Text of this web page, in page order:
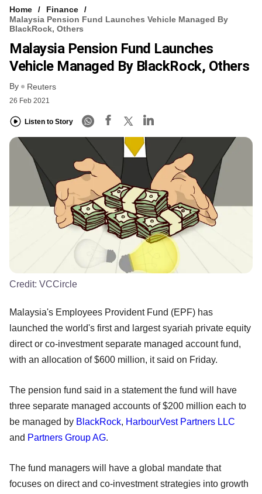
Home
Finance
Malaysia Pension Fund Launches Vehicle Managed By
BlackRock, Others
Malaysia Pension Fund Launches
Vehicle Managed By BlackRock, Others
By Reuters
26 Feb 2021
Listen to Story
Credit: VCCircle
Malaysia's Employees Provident Fund (EPF) has
launched the world's first and largest syariah private equity
direct or co-investment separate managed account fund,
with an allocation of $600 million, it said on Friday.
The pension fund said in a statement the fund will have
three separate managed accounts of $200 million each to
be managed by BlackRock, HarbourVest Partners LLC
and Partners Group AG.
The fund managers will have a global mandate that
focuses on direct and co-investment strategies into growth